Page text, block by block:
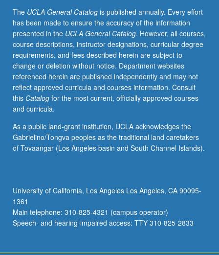
of
behavior
more
generally.
Topics
include
evolutionary
theory,
primatology,
evolutionary
cultural
evolution,
and
Letter
grading.
The UCLA General Catalogis published annually. Every effort
has been made to ensure the accuracy of the information
presented in the UCLA General Catalog. However, all courses,
course descriptions, instructor designations, curricular degree
requirements, and fees described herein are subject to
change or deletion without notice. Department websites
referenced herein are published independently and may not
reflect approved curricula and courses information. Consult
this Catalogfor the most current, officially approved courses
and curricula.
As a public land-grant institution, UCLA acknowledges the
Gabrielino/Tongva peoples as the traditional land caretakers
of Tovaangar (Los Angeles basin and South Channel Islands).
University of California, Los Angeles Los Angeles, CA 90095-
1361
Main telephone: 310-825-4321 (campus operator)
Speech- and hearing-impaired access: TTY 310-825-2833